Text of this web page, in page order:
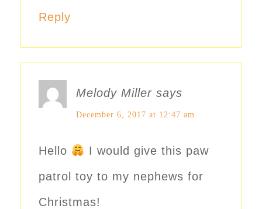
Reply
Melody Miller says
December 6, 2017 at 12:47 am
Hello
I would give this paw
patrol toy to my nephews for
Christmas!